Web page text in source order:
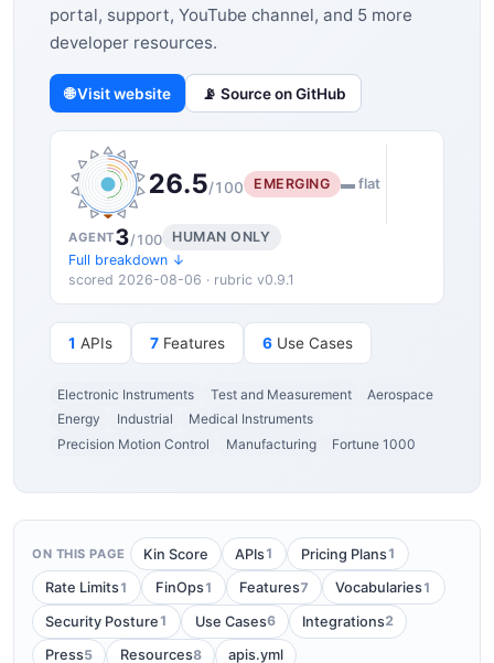
portal, support, YouTube channel, and 5 more
developer resources.
🌐 Visit website 📡 Source on GitHub
26.5/100 EMERGING ▬ flat
AGENT3/100
HUMAN ONLY
Full breakdown ↓
scored 2026-08-06 · rubric v0.9.1
1 APIs 7 Features 6 Use Cases
Electronic Instruments Test and Measurement
Aerospace
Energy
Industrial
Medical Instruments
Precision Motion Control
Manufacturing Fortune 1000
ON THIS PAGE Kin Score APIs1 Pricing Plans1
Rate Limits1 FinOps1 Features7 Vocabularies1
Security Posture 1 Use Cases6 Integrations2
Press5 Resources8 apis.yml